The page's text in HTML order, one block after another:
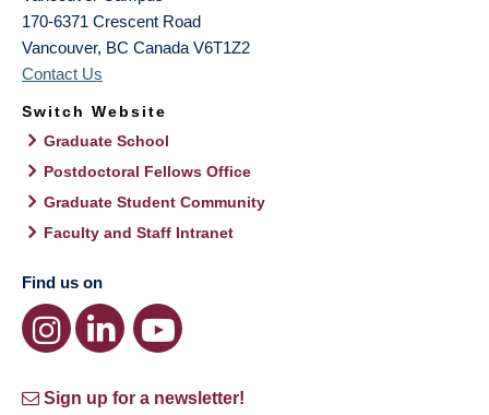
170-6371 Crescent Road
Vancouver, BC Canada V6T1Z2
Contact Us
Switch Website
Graduate School
Postdoctoral Fellows Office
Graduate Student Community
Faculty and Staff Intranet
Find us on
Sign up for a newsletter!